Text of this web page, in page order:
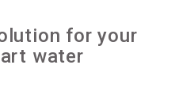
for your
water